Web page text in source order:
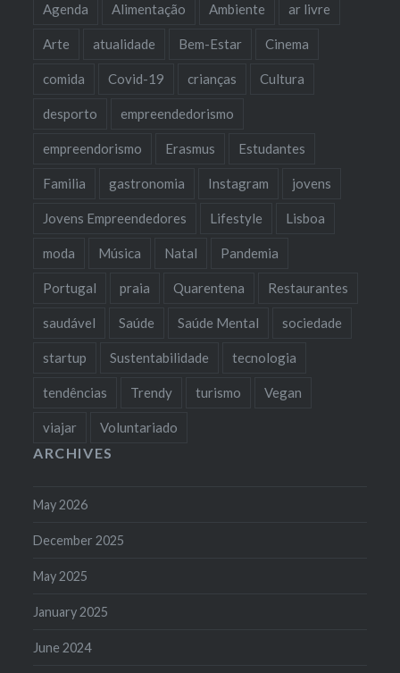
Agenda Alimentação Ambiente ar livre
Arte atualidade Bem-Estar Cinema
comida Covid-19 crianças Cultura
desporto empreendedorismo
empreendorismo Erasmus Estudantes
Familia gastronomia Instagram jovens
Jovens Empreendedores Lifestyle Lisboa
moda Música Natal Pandemia
Portugal praia Quarentena Restaurantes
saudável Saúde Saúde Mental sociedade
startup Sustentabilidade tecnologia
tendências Trendy turismo Vegan
viajar Voluntariado
ARCHIVES
May 2026
December 2025
May 2025
January 2025
June 2024